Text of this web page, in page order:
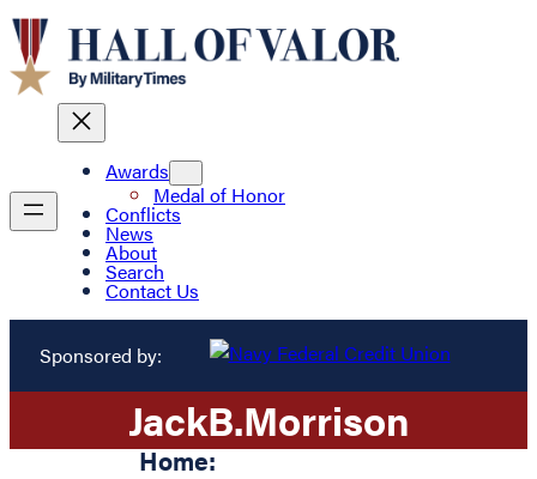
Awards
Medal of Honor
Conflicts
News
About
Search
Contact Us
Sponsored by:
JackB.Morrison
Home: